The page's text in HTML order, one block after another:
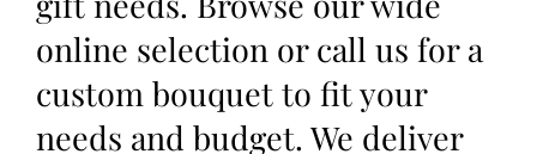
online selection or call us for a
custom bouquet to fit your
needs and budget. We deliver